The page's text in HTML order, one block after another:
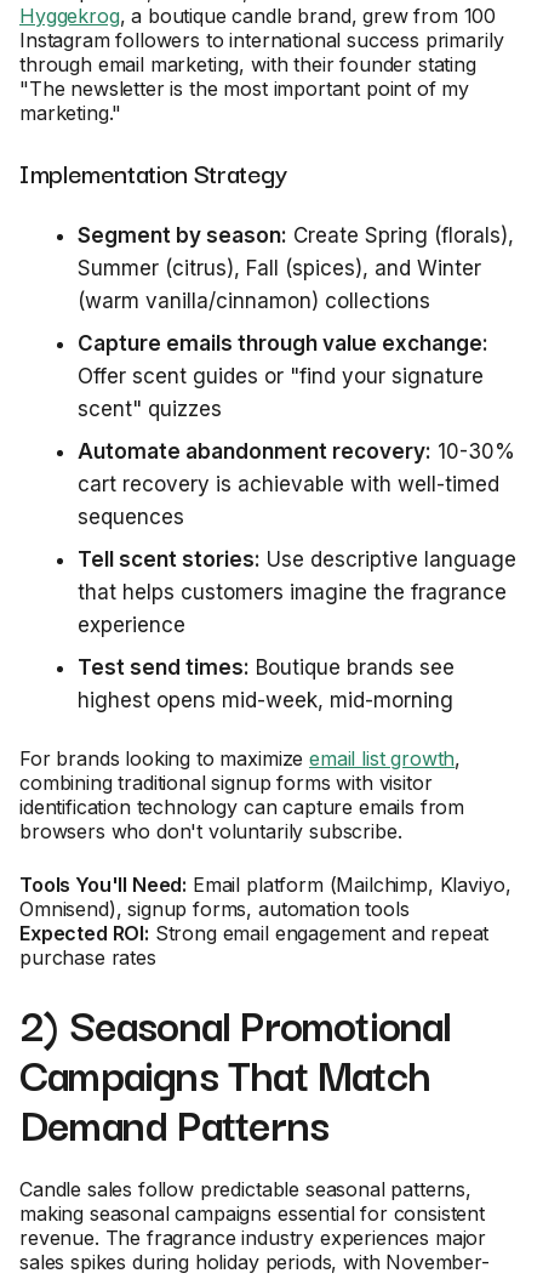
Hyggekrog, a boutique candle brand, grew from 100
Instagram followers to international success primarily
through email marketing, with their founder stating
"The newsletter is the most important point of my
marketing."
Implementation Strategy
Segment by season: Create Spring (florals),
Summer (citrus), Fall (spices), and Winter
(warm vanilla/cinnamon) collections
Capture emails through value exchange:
Offer scent guides or "find your signature
scent" quizzes
Automate abandonment recovery: 10-30%
cart recovery is achievable with well-timed
sequences
Tell scent stories: Use descriptive language
that helps customers imagine the fragrance
experience
Test send times: Boutique brands see
highest opens mid-week, mid-morning
For brands looking to maximizeemail list growth,
combining traditional signup forms with visitor
identification technology can capture emails from
browsers who don't voluntarily subscribe.
Tools You'll Need: Email platform (Mailchimp, Klaviyo,
Omnisend), signup forms, automation tools
Expected ROI: Strong email engagement and repeat
purchase rates
2) Seasonal Promotional
Campaigns That Match
Demand Patterns
Candle sales follow predictable seasonal patterns,
making seasonal campaigns essential for consistent
revenue. The fragrance industry experiences major
sales spikes during holiday periods, with November-